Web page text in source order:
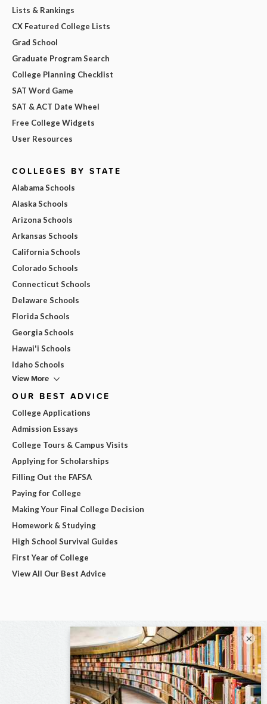
Lists & Rankings
CX Featured College Lists
Grad School
Graduate Program Search
College Planning Checklist
SAT Word Game
SAT & ACT Date Wheel
Free College Widgets
User Resources
COLLEGES BY STATE
Alabama Schools
Alaska Schools
Arizona Schools
Arkansas Schools
California Schools
Colorado Schools
Connecticut Schools
Delaware Schools
Florida Schools
Georgia Schools
Hawai'i Schools
Idaho Schools
View More
OUR BEST ADVICE
College Applications
Admission Essays
College Tours & Campus Visits
Applying for Scholarships
Filling Out the FAFSA
Paying for College
Making Your Final College Decision
Homework & Studying
High School Survival Guides
First Year of College
View All Our Best Advice
×